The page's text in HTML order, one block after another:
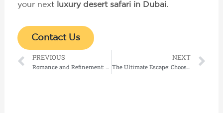
your next
luxury desert safari in Dubai.
Contact Us
Prev
PREVIOUS
Romance and Refinement: The Ultimate Guide to Honeymoon & Luxury Stays in the Indian Ocean
NEXT
The Ultimate Escape: Choosing the Perfect Overwater Villa in Maldives at the World’s Finest Luxury Resorts